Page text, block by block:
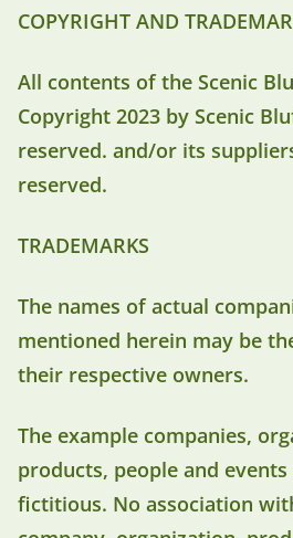
COPYRIGHT AND
All contents of the Scenic
Copyright 2023 by Scenic
reserved. and/or its
reserved.
TRADEMARKS
The names of actual
mentioned herein may be
their respective owners.
The example companies,
products, people and
fictitious. No association